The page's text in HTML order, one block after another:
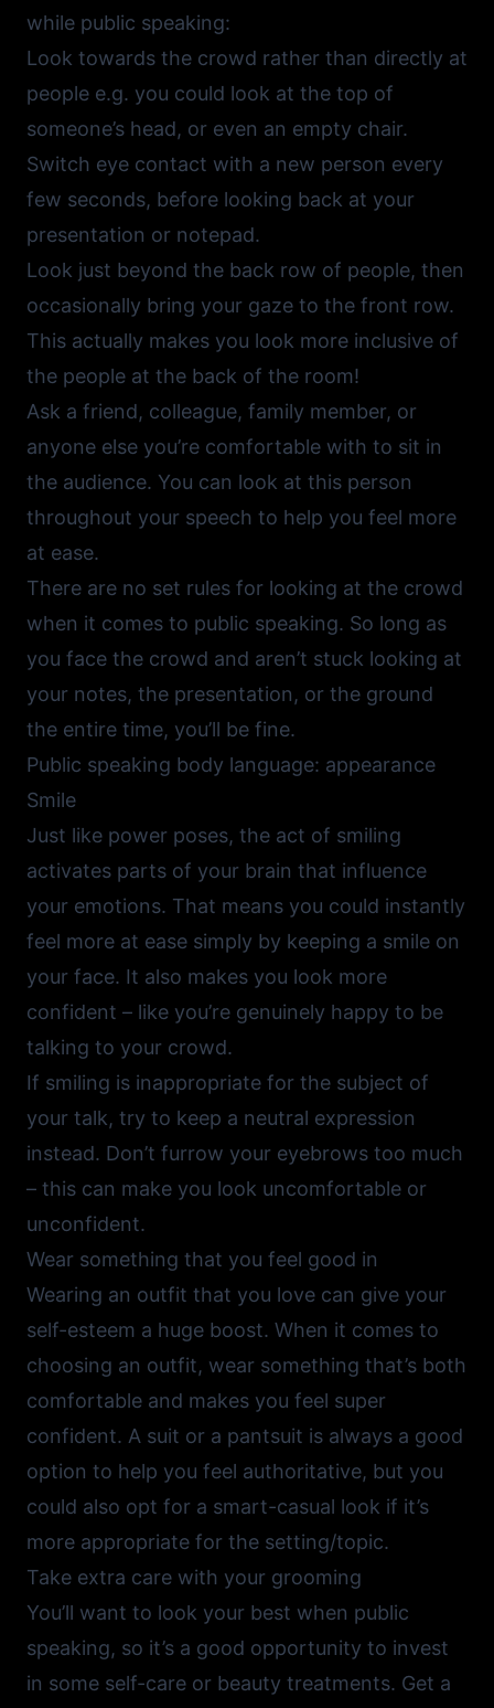
while public speaking:
Look towards the crowd rather than directly at
people e.g. you could look at the top of
someone’s head, or even an empty chair.
Switch eye contact with a new person every
few seconds, before looking back at your
presentation or notepad.
Look just beyond the back row of people, then
occasionally bring your gaze to the front row.
This actually makes you look more inclusive of
the people at the back of the room!
Ask a friend, colleague, family member, or
anyone else you’re comfortable with to sit in
the audience. You can look at this person
throughout your speech to help you feel more
at ease.
There are no set rules for looking at the crowd
when it comes to public speaking. So long as
you face the crowd and aren’t stuck looking at
your notes, the presentation, or the ground
the entire time, you’ll be fine.
Public speaking body language: appearance
Smile
Just like power poses, the act of smiling
activates parts of your brain that influence
your emotions. That means you could instantly
feel more at ease simply by keeping a smile on
your face. It also makes you look more
confident – like you’re genuinely happy to be
talking to your crowd.
If smiling is inappropriate for the subject of
your talk, try to keep a neutral expression
instead. Don’t furrow your eyebrows too much
– this can make you look uncomfortable or
unconfident.
Wear something that you feel good in
Wearing an outfit that you love can give your
self-esteem a huge boost. When it comes to
choosing an outfit, wear something that’s both
comfortable and makes you feel super
confident. A suit or a pantsuit is always a good
option to help you feel authoritative, but you
could also opt for a smart-casual look if it’s
more appropriate for the setting/topic.
Take extra care with your grooming
You’ll want to look your best when public
speaking, so it’s a good opportunity to invest
in some self-care or beauty treatments. Get a